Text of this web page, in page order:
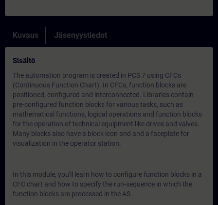
Kuvaus Jäsenyystiedot
Sisältö
The automation program is created in PCS 7 using CFCs
(Continuous Function Chart). In CFCs, function blocks are
positioned, configured and interconnected. Libraries contain
pre-configured function blocks for various tasks, such as
mathematical functions, logical operations and function blocks
for the operation of technical equipment like drives and valves.
Many blocks also have a block icon and and a faceplate for
visualization in the operator station.
In this module, you'll learn how to configure function blocks in a
CFC chart and how to specify the run-sequence in which the
function blocks are processed in the AS.